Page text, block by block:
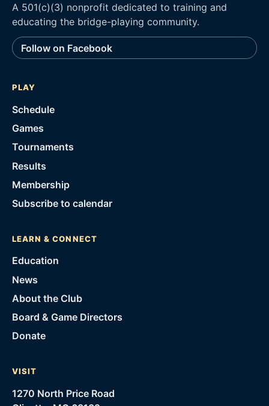
A 501(c)(3) nonprofit dedicated to training and
educating the bridge-playing community.
Follow on Facebook
PLAY
Schedule
Games
Tournaments
Results
Membership
Subscribe to calendar
LEARN & CONNECT
Education
News
About the Club
Board & Game Directors
Donate
VISIT
1270 North Price Road